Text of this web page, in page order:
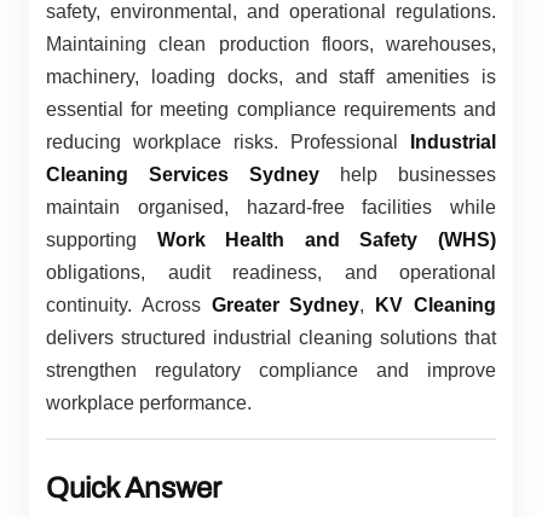
safety, environmental, and operational regulations.
Maintaining clean production floors, warehouses,
machinery, loading docks, and staff amenities is
essential for meeting compliance requirements and
reducing workplace risks. Professional
Industrial
Cleaning Services Sydney help businesses
maintain organised, hazard-free facilities while
supporting Work Health and Safety (WHS)
obligations, audit readiness, and operational
continuity. Across Greater Sydney,
KV Cleaning
delivers structured industrial cleaning solutions that
strengthen regulatory compliance and improve
workplace performance.
Quick Answer